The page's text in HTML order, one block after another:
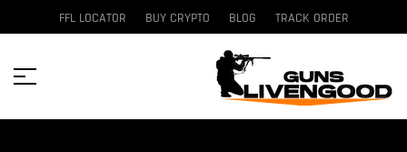
FFL LOCATOR BUY CRYPTO BLOG TRACK ORDER